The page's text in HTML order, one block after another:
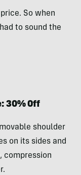
So when
to sound the
30% Off
shoulder
on its sides and
compression